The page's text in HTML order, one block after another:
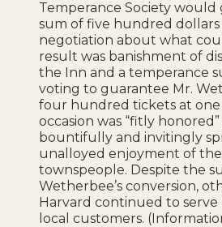
Temperance Society
sum of five hundred
negotiation about what
result was banishment of
the Inn and a temperance
voting to guarantee Mr.
four hundred tickets at
occasion was “fitly
bountifully and invitingly
unalloyed enjoyment of the
townspeople. Despite the
Wetherbee’s conversion,
Harvard continued to
local customers.